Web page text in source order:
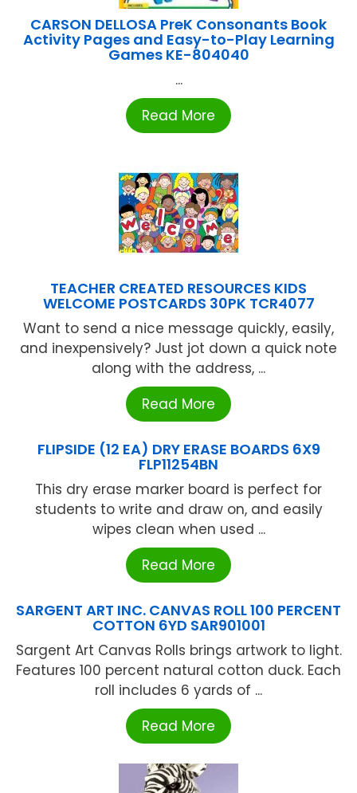
CARSON DELLOSA PreK Consonants Book
Activity Pages and Easy-to-Play Learning
Games KE-804040
...
Read More
TEACHER CREATED RESOURCES KIDS
WELCOME POSTCARDS 30PK TCR4077
Want to send a nice message quickly, easily,
and inexpensively? Just jot down a quick note
along with the address, ...
Read More
FLIPSIDE (12 EA) DRY ERASE BOARDS 6X9
FLP11254BN
This dry erase marker board is perfect for
students to write and draw on, and easily
wipes clean when used ...
Read More
SARGENT ART INC. CANVAS ROLL 100 PERCENT
COTTON 6YD SAR901001
Sargent Art Canvas Rolls brings artwork to light.
Features 100 percent natural cotton duck. Each
roll includes 6 yards of ...
Read More